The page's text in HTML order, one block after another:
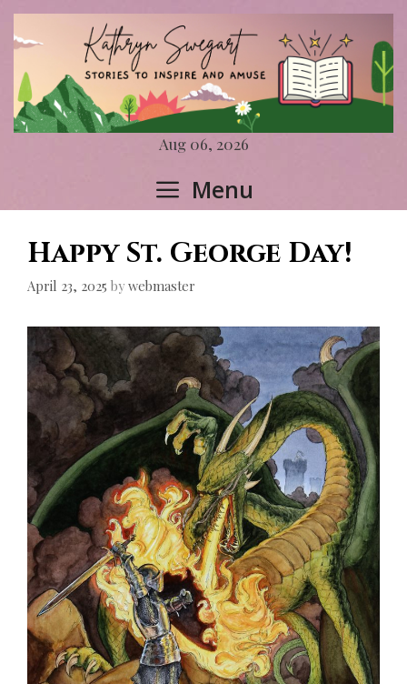
Skip
content
Aug 06, 2026
Menu
Happy St. George Day!
April 23, 2025 bywebmaster